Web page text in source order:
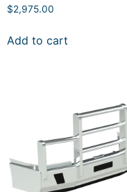
$2,975.00
Add to cart